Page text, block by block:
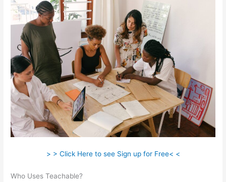
> > Click Here to see Sign up for Free< <
Who Uses Teachable?